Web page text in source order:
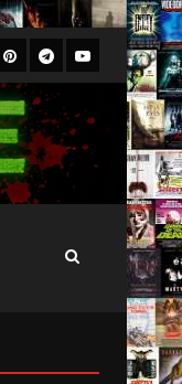
Pinterest
Telegram
Youtube